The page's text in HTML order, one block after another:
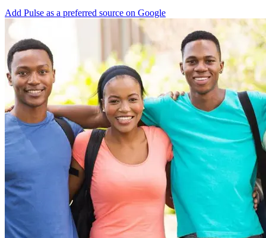
Add Pulse as a preferred source on Google